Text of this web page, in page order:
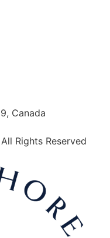
Canada
Rights Reserved